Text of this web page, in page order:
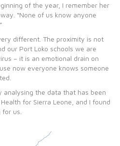
of the year, I remember her
“None of us know anyone
different. The proximity is not
our Port Loko schools we are
– it is an emotional drain on
now everyone knows someone
analysing the data that has been
for Sierra Leone, and I found
us.